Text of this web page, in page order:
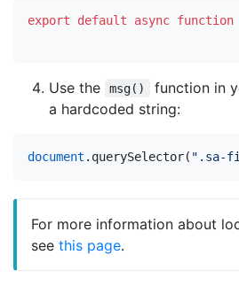
export default async function
Use the msg()
function in
a hardcoded string:
document . querySelector( ".sa-
For more information about
see this page.